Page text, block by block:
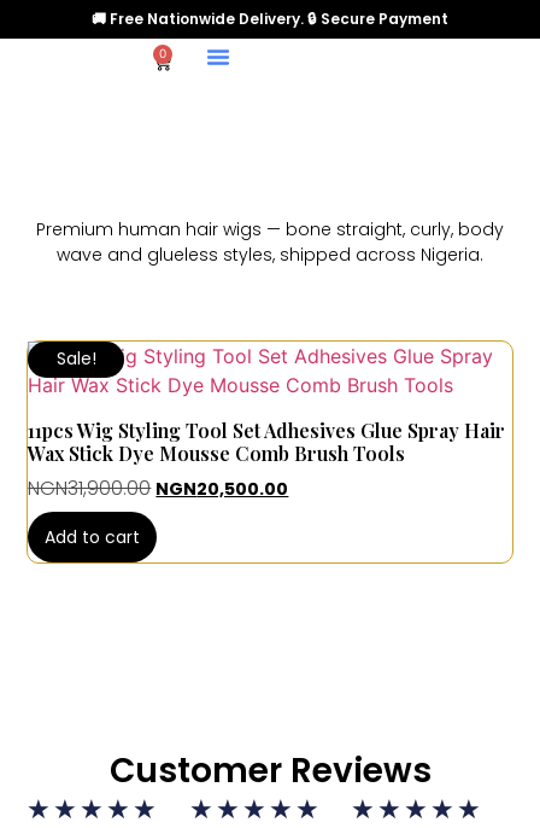
🚚 Free Nationwide Delivery. 🔒 Secure Payment
0
Premium human hair wigs — bone straight, curly, body
wave and glueless styles, shipped across Nigeria.
Sale!
11pcs Wig Styling Tool Set Adhesives Glue Spray Hair
Wax Stick Dye Mousse Comb Brush Tools
NGN31,900.00 NGN20,500.00
Add to cart
Customer Reviews
★ ★ ★ ★ ★ ★ ★ ★ ★ ★ ★ ★ ★ ★ ★